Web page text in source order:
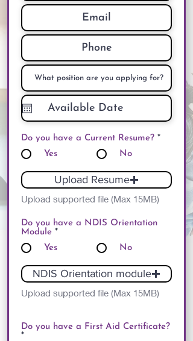
Do you have a Current Resume? *
Yes
No
Upload Resume
Upload supported file (Max 15MB)
Do you have a NDIS Orientation
Module *
Yes
No
NDIS Orientation module
Upload supported file (Max 15MB)
Do you have a First Aid Certificate?
*